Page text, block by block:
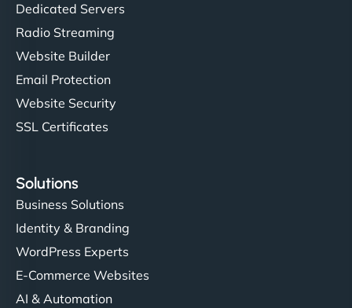
Dedicated Servers
Radio Streaming
Website Builder
Email Protection
Website Security
SSL Certificates
Solutions
Business Solutions
Identity & Branding
WordPress Experts
E-Commerce Websites
AI & Automation